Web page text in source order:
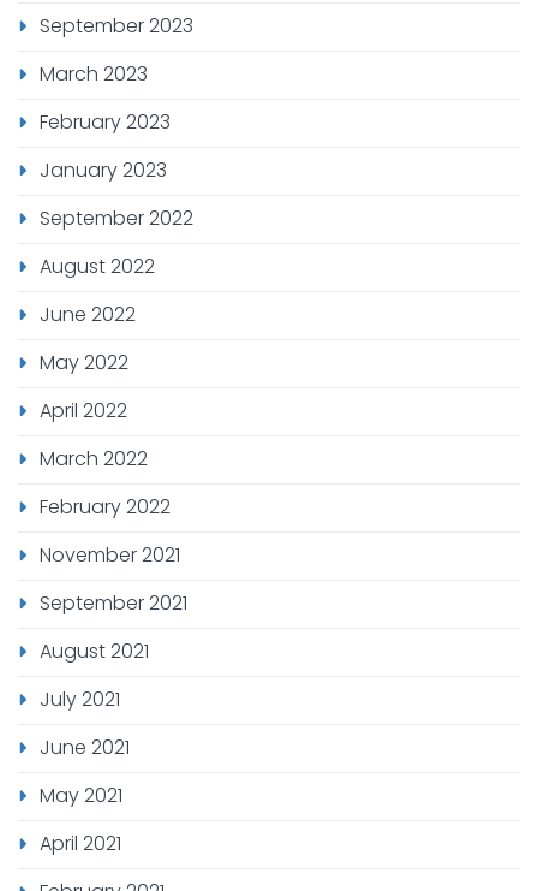
September 2023
March 2023
February 2023
January 2023
September 2022
August 2022
June 2022
May 2022
April 2022
March 2022
February 2022
November 2021
September 2021
August 2021
July 2021
June 2021
May 2021
April 2021